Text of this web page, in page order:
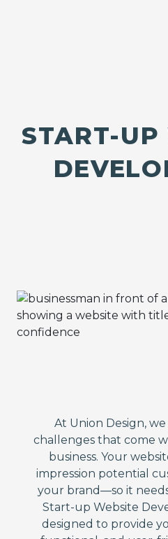
START-UP
At Union Design,
challenges that come
business. Your
impression potential
your brand—so it
Start-up Website
designed to provide